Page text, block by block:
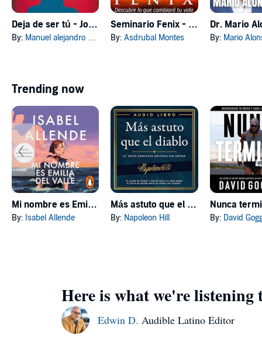
Deja de ser tú - Joe Dispenza
By: Manuel alejandro GONZALEZ REYNAGA
Seminario Fenix - Brian Tracy
By:Asdrubal Montes By: Mario
Trending now
Mi nombre es Emilia del Valle [My Name Is Emilia del Valle]
By: Isabel Allende
Más astuto que el diablo [Outwitting the Devil]
By: Napoleon Hill
Nunca
By: David
Here is what we're listening
Edwin D. Audible Latino Editor